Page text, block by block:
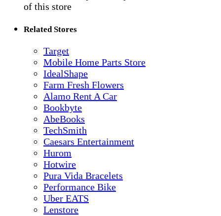
of this store
Related Stores
Target
Mobile Home Parts Store
IdealShape
Farm Fresh Flowers
Alamo Rent A Car
Bookbyte
AbeBooks
TechSmith
Caesars Entertainment
Hurom
Hotwire
Pura Vida Bracelets
Performance Bike
Uber EATS
Lenstore